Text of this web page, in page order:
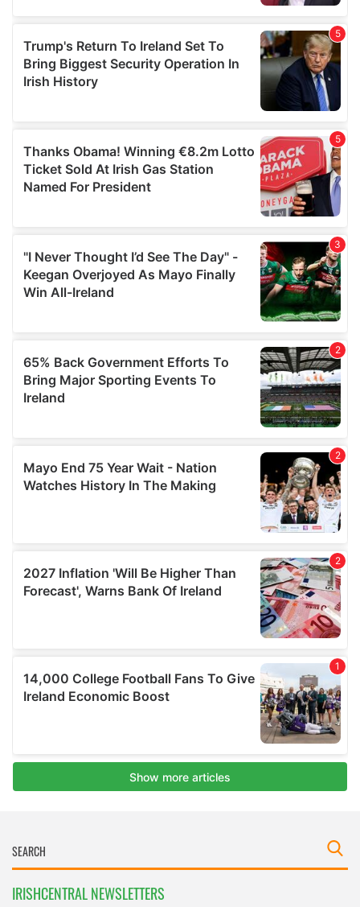
We also share information about your use of our site with
our social media, advertising and analytics partners who
may combine it with other information that you’ve
provided to them or that they’ve collected from your use
of their services.
IRISHCENTRAL NEWSLETTERS